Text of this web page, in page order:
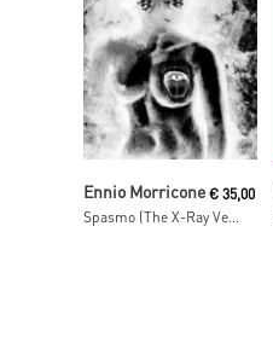
Read More
Ennio Morricone
Spasmo (The X-Ray Version)
€ 35,00